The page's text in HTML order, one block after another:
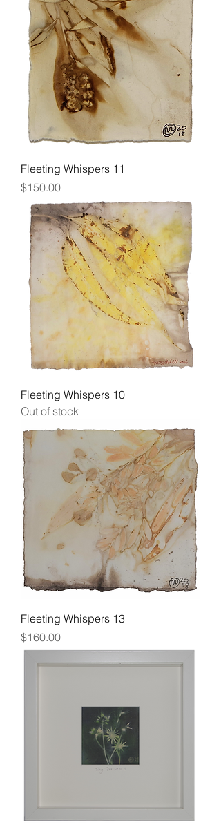
Fleeting Whispers 11
Price
$150.00
Fleeting Whispers 10
Out of stock
Fleeting Whispers 13
Price
$160.00